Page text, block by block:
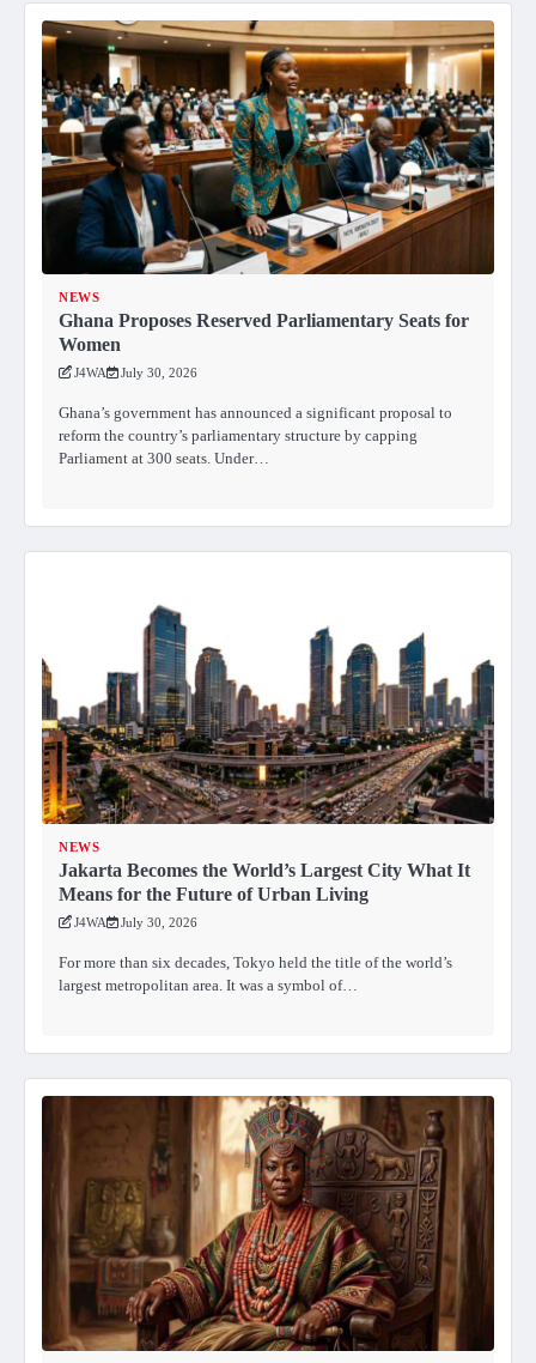
NEWS
Ghana Proposes Reserved Parliamentary Seats for
Women
J4WA July 30, 2026
Ghana’s government has announced a significant proposal to
reform the country’s parliamentary structure by capping
Parliament at 300 seats. Under…
NEWS
Jakarta Becomes the World’s Largest City What It
Means for the Future of Urban Living
J4WA July 30, 2026
For more than six decades, Tokyo held the title of the world’s
largest metropolitan area. It was a symbol of…